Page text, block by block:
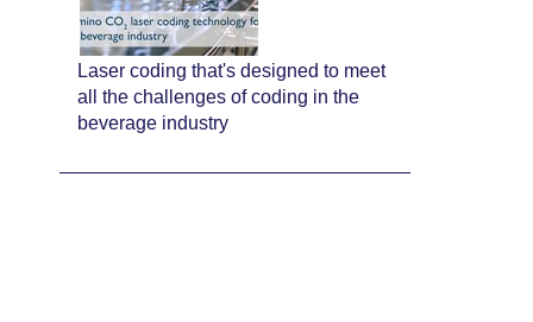
Laser coding that's designed to meet
all the challenges of coding in the
beverage industry